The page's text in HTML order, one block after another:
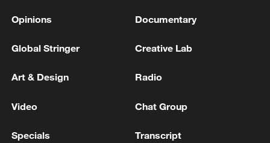
MORE FROM CGTN
Opinions Documentary
Global Stringer Creative Lab
Art & Design Radio
Video Chat Group
Specials Transcript